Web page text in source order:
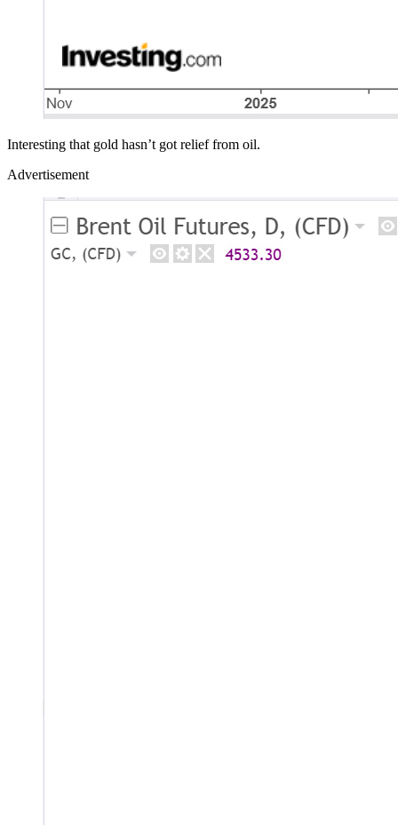
Interesting that gold hasn’t got relief from oil.
Advertisement